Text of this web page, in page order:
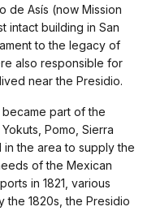
de Asís (now Mission
intact building in San
to the legacy of
also responsible for
near the Presidio.
part of the
Pomo, Sierra
the area to supply the
of the Mexican
in 1821, various
the 1820s, the Presidio